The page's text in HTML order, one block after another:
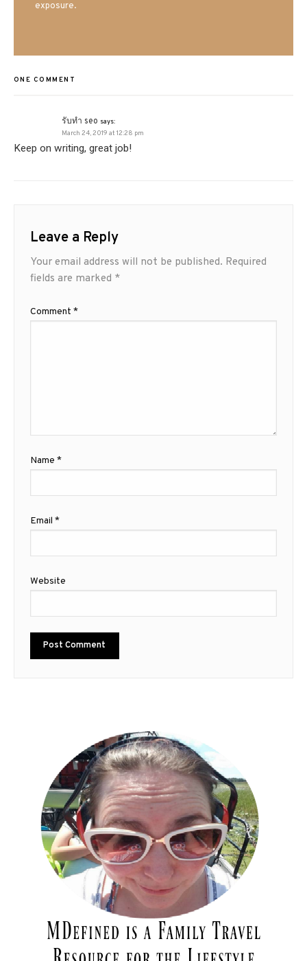
exposure.
ONE COMMENT
รับทำ seo says:
March 24, 2019 at 12:28 pm
Keep on writing, great job!
Leave a Reply
Your email address will not be published. Required
fields are marked *
Comment *
Name *
Email *
Website